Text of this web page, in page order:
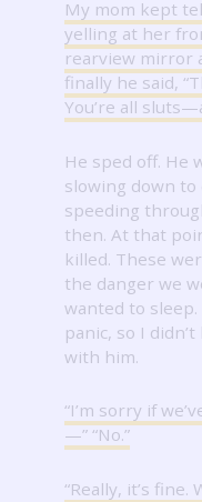
My mom kept
yelling at her
rearview mirror
finally he said,
You’re all
He sped off. He
slowing down
speeding
then. At that
killed. These
the danger we
wanted to sleep.
panic, so I
with him.
“I’m sorry if
—” “No.”
“Really, it’s fine.